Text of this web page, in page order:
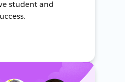
student and